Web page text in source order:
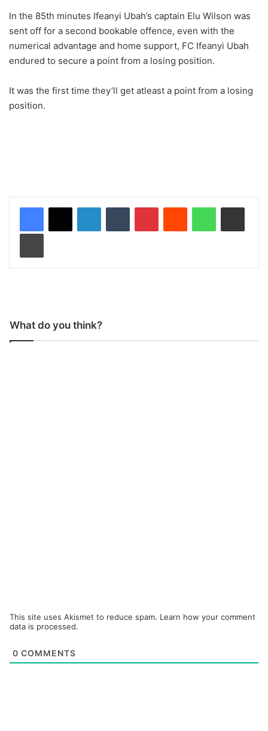
In the 85th minutes Ifeanyi Ubah’s captain Elu Wilson was
sent off for a second bookable offence, even with the
numerical advantage and home support, FC Ifeanyi Ubah
endured to secure a point from a losing position.
It was the first time they’ll get atleast a point from a losing
position.
What do you think?
This site uses Akismet to reduce spam. Learn how your comment
data is processed.
0 COMMENTS